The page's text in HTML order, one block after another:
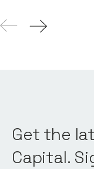
Get the
Capital.